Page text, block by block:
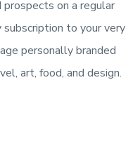
on a regular
to your very
personally branded
art, food, and design.